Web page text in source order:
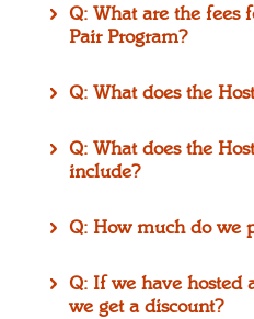
Q: What are the fees
Pair Program?
Q: What does the
Q: What does the
include?
Q: How much do we
Q: If we have hosted
we get a discount?